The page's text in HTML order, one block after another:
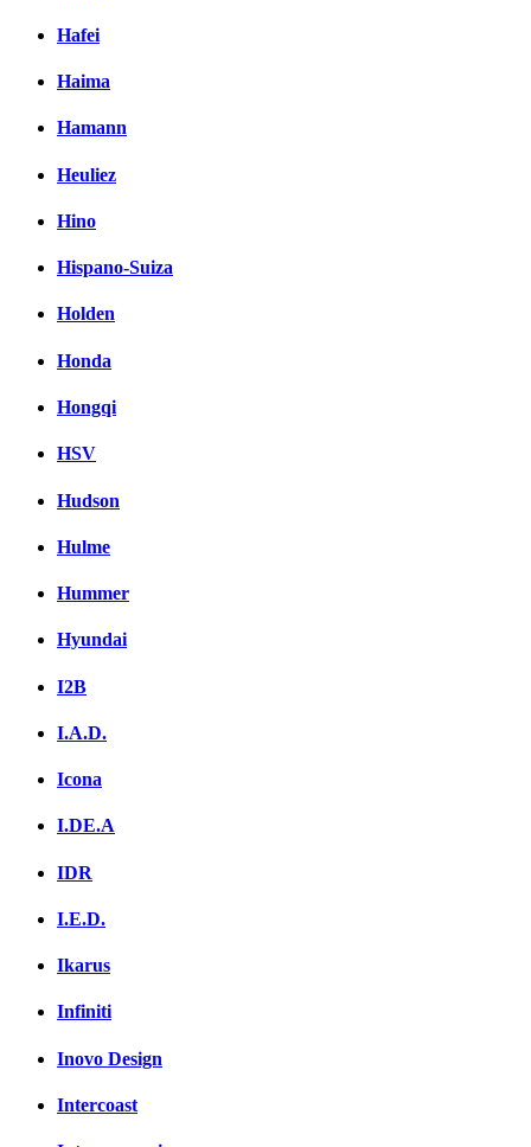
Hafei
Haima
Hamann
Heuliez
Hino
Hispano-Suiza
Holden
Honda
Hongqi
HSV
Hudson
Hulme
Hummer
Hyundai
I2B
I.A.D.
Icona
I.DE.A
IDR
I.E.D.
Ikarus
Infiniti
Inovo Design
Intercoast